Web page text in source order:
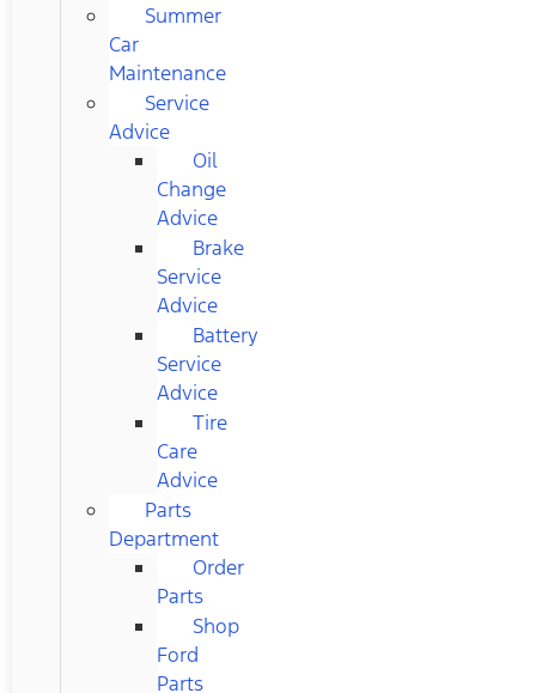
Summer
Car
Maintenance
Service
Advice
Oil
Change
Advice
Brake
Service
Advice
Battery
Service
Advice
Tire
Care
Advice
Parts
Department
Order
Parts
Shop
Ford
Parts